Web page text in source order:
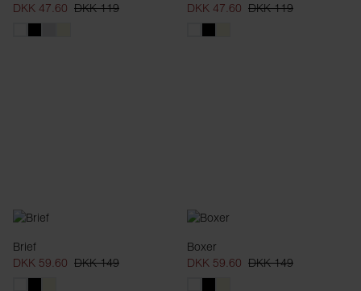
DKK 47.60 DKK 119
DKK 47.60 DKK 119
Brief
DKK 59.60 DKK 149
Boxer
DKK 59.60 DKK 149